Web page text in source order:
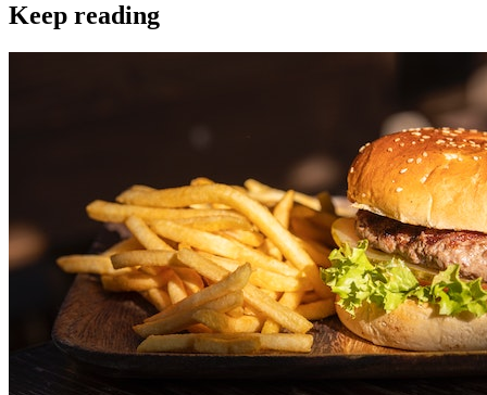
Keep reading